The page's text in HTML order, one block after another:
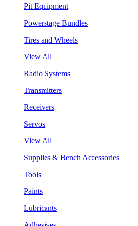
Pit Equipment
Powerstage Bundles
Tires and Wheels
View All
Radio Systems
Transmitters
Receivers
Servos
View All
Supplies & Bench Accessories
Tools
Paints
Lubricants